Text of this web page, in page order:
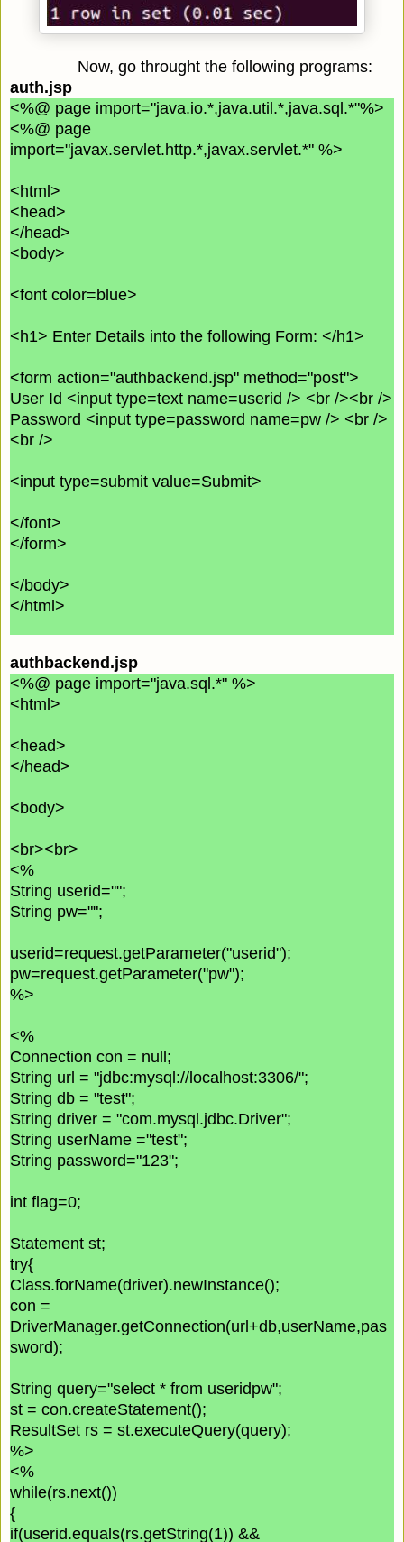
Now, go throught the following programs:
auth.jsp
<%@ page import="java.io.*,java.util.*,java.sql.*"%>
<%@ page
import="javax.servlet.http.*,javax.servlet.*" %>
<html>
<head>
</head>
<body>
<font color=blue>
<h1> Enter Details into the following Form: </h1>
<form action="authbackend.jsp" method="post">
User Id <input type=text name=userid /> <br /><br />
Password <input type=password name=pw /> <br />
<br />
<input type=submit value=Submit>
</font>
</form>
</body>
</html>
authbackend.jsp
<%@ page import="java.sql.*" %>
<html>
<head>
</head>
<body>
<br><br>
<%
String userid="";
String pw="";
userid=request.getParameter("userid");
pw=request.getParameter("pw");
%>
<%
Connection con = null;
String url = "jdbc:mysql://localhost:3306/";
String db = "test";
String driver = "com.mysql.jdbc.Driver";
String userName ="test";
String password="123";
int flag=0;
Statement st;
try{
Class.forName(driver).newInstance();
con =
DriverManager.getConnection(url+db,userName,pas
sword);
String query="select * from useridpw";
st = con.createStatement();
ResultSet rs = st.executeQuery(query);
%>
<%
while(rs.next())
{
if(userid.equals(rs.getString(1)) &&